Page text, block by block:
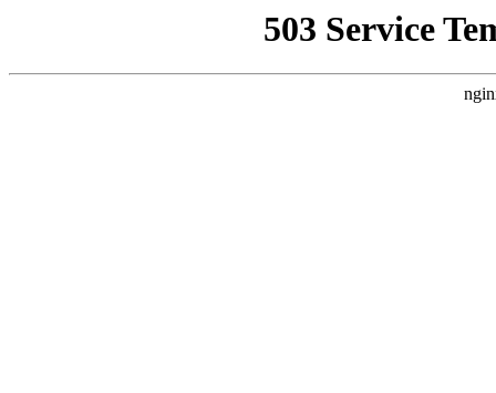
503 Service